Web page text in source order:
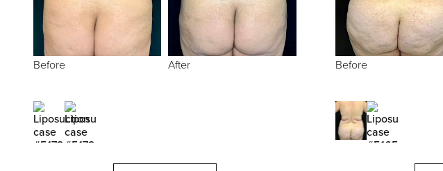
Before After Before